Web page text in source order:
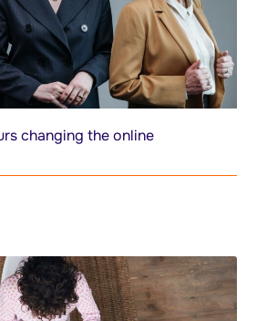
changing the online